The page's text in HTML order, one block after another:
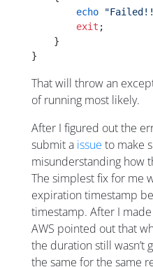
        echo
        exit
;
    }
}
That will throw an
of running most likely.
After I figured out the
submit a issue to make
misunderstanding how
The simplest fix for me
expiration timestamp
timestamp. After I
AWS pointed out that
the duration still wasn’t
the same for the same